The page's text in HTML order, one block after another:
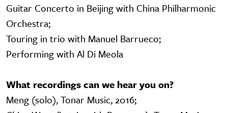
Guitar Concerto in Beijing with China Philharmonic
Orchestra;
Touring in trio with Manuel Barrueco;
Performing with Al Di Meola
What recordings can we hear you on?
Meng (solo), Tonar Music, 2016;